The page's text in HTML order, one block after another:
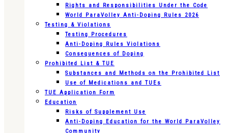
Rights and Responsibilities Under the Code
World ParaVolley Anti-Doping Rules 2026
Testing & Violations
Testing Procedures
Anti-Doping Rules Violations
Consequences of Doping
Prohibited List & TUE
Substances and Methods on the Prohibited List
Use of Medications and TUEs
TUE Application Form
Education
Risks of Supplement Use
Anti-Doping Education for the World ParaVolley
Community